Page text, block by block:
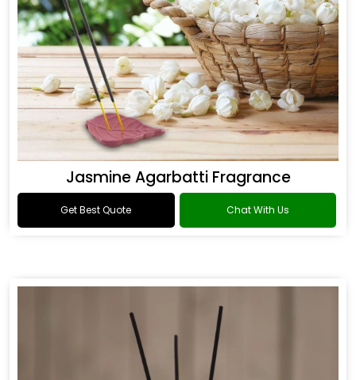
Jasmine Agarbatti Fragrance
Get Best Quote Chat With Us